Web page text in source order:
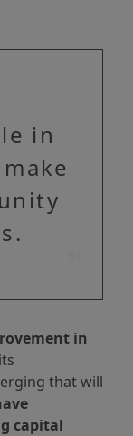
in
in
that will
capital